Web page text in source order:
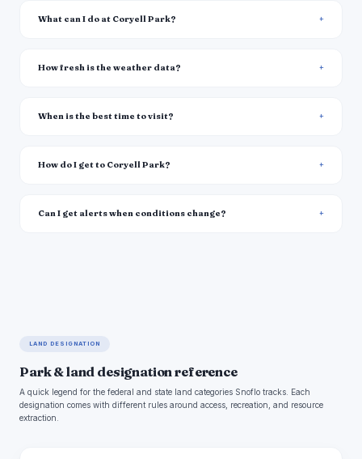
What can I do at Coryell Park?
How fresh is the weather data?
When is the best time to visit?
How do I get to Coryell Park?
Can I get alerts when conditions change?
LAND DESIGNATION
Park & land designation reference
A quick legend for the federal and state land categories Snoflo tracks. Each
designation comes with different rules around access, recreation, and resource
extraction.